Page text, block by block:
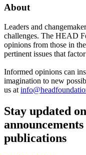
About
Leaders and
challenges. The HEAD
opinions from those in
pertinent issues that
Informed opinions can
imagination to new
us at
Stay updated
publications